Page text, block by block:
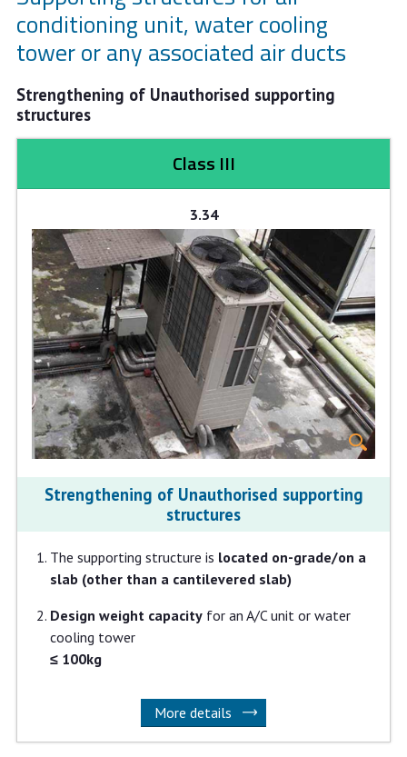
conditioning unit, water cooling
tower or any associated air ducts
Strengthening of Unauthorised supporting
structures
Class III
3.34
Strengthening of Unauthorised supporting
structures
The supporting structure is located on-grade/on a
slab (other than a cantilevered slab)
Design weight capacityfor an A/C unit or water
cooling tower
≤ 100kg
More details